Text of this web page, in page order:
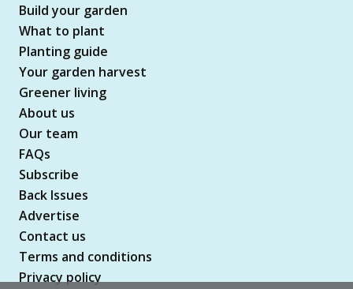
Build your garden
What to plant
Planting guide
Your garden harvest
Greener living
About us
Our team
FAQs
Subscribe
Back Issues
Advertise
Contact us
Terms and conditions
Privacy policy